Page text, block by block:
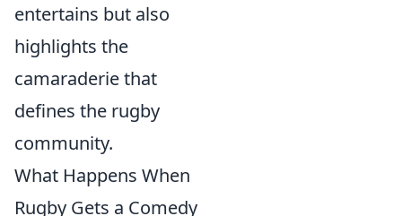
entertains but also
highlights the
camaraderie that
defines the rugby
community.
What Happens When
Rugby Gets a Comedy